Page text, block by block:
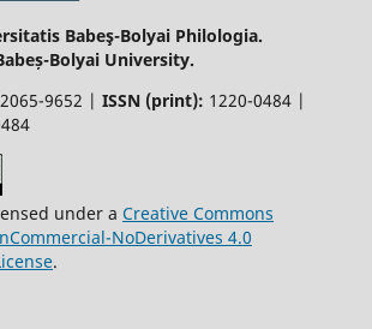
Babeş-Bolyai Philologia.
Bolyai University.
2065-9652 | ISSN (print): 1220-0484 |
under a Creative Commons
NoDerivatives 4.0
.